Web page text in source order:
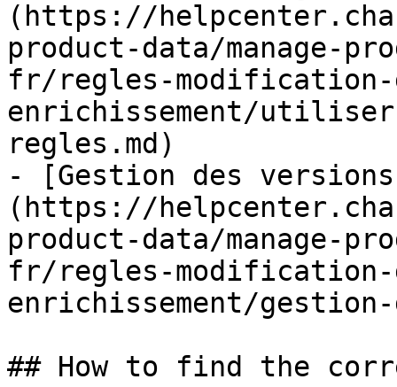
(https://
product-data/manage-
fr/regles-modification-
enrichissement/
regles.md)
- [Gestion des
(https://
product-data/manage-
fr/regles-modification-
enrichissement/
## How to find the